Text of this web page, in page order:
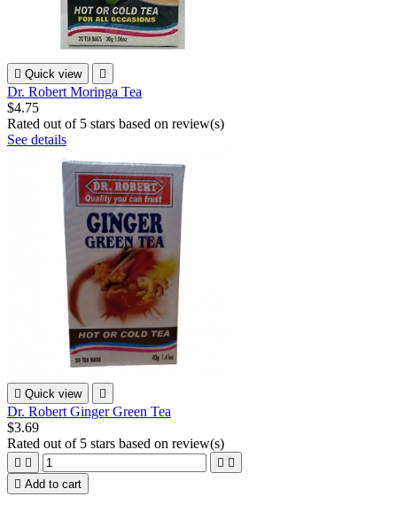
 Quick view 
Dr. Robert Moringa Tea
$4.75
Rated out of 5 stars based on review(s)
See details
 Quick view 
Dr. Robert Ginger Green Tea
$3.69
Rated out of 5 stars based on review(s)
   
 Add to cart